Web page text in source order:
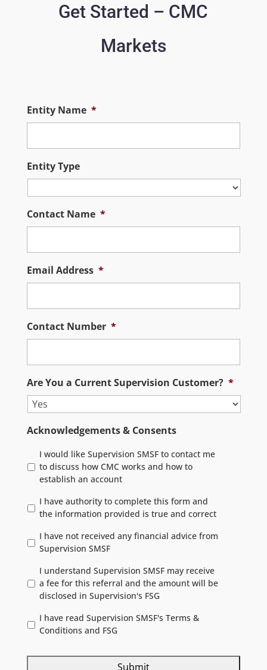
Get Started – CMC
Markets
Entity Name *
Entity Type
Contact Name *
Email Address *
Contact Number *
Are You a Current Supervision Customer? *
Acknowledgements & Consents
I would like Supervision SMSF to contact me
to discuss how CMC works and how to
establish an account
I have authority to complete this form and
the information provided is true and correct
I have not received any financial advice from
Supervision SMSF
I understand Supervision SMSF may receive
a fee for this referral and the amount will be
disclosed in Supervision's FSG
I have read Supervision SMSF's Terms &
Conditions and FSG